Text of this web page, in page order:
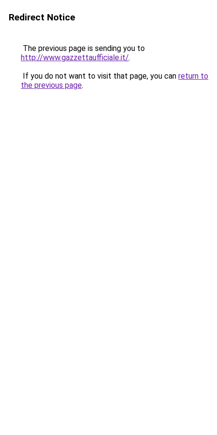
Redirect Notice
The previous page is sending you to
http://www.gazzettaufficiale.it/.
If you do not want to visit that page, you can return to
the previous page.